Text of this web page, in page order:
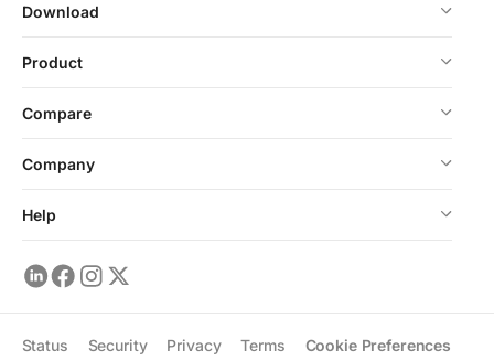
Download
Product
Compare
Company
Help
Status Security Privacy Terms Cookie Preferences